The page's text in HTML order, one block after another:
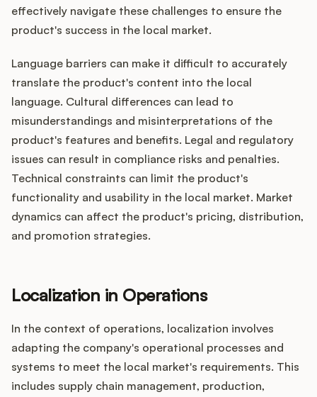
effectively navigate these challenges to ensure the
product's success in the local market.
Language barriers can make it difficult to accurately
translate the product's content into the local
language. Cultural differences can lead to
misunderstandings and misinterpretations of the
product's features and benefits. Legal and regulatory
issues can result in compliance risks and penalties.
Technical constraints can limit the product's
functionality and usability in the local market. Market
dynamics can affect the product's pricing, distribution,
and promotion strategies.
Localization in Operations
In the context of operations, localization involves
adapting the company's operational processes and
systems to meet the local market's requirements. This
includes supply chain management, production,